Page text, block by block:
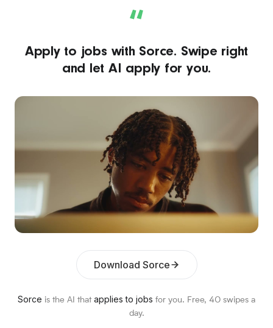
“
Apply to jobs with Sorce. Swipe right
and let AI apply for you.
Download Sorce
Sorce is the AI that applies to jobs for you. Free, 40 swipes a
day.